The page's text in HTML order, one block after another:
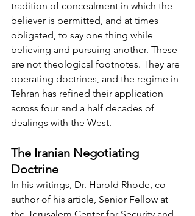
tradition of concealment in which the
believer is permitted, and at times
obligated, to say one thing while
believing and pursuing another. These
are not theological footnotes. They are
operating doctrines, and the regime in
Tehran has refined their application
across four and a half decades of
dealings with the West.
The Iranian Negotiating
Doctrine
In his writings, Dr. Harold Rhode, co-
author of his article, Senior Fellow at